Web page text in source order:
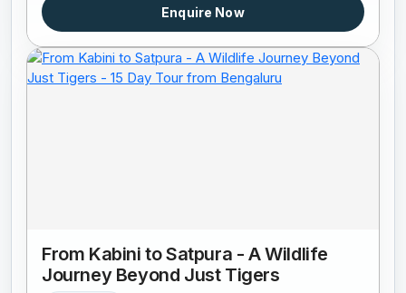
Enquire Now
From Kabini to Satpura - A Wildlife
Journey Beyond Just Tigers